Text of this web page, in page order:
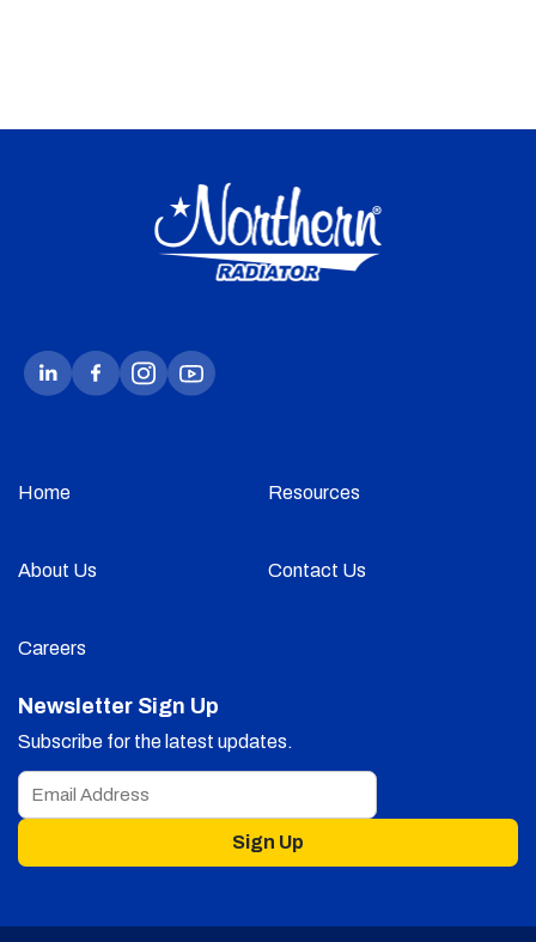
Home Resources
About Us Contact Us
Careers
Newsletter Sign Up
Subscribe for the latest updates.
Sign Up